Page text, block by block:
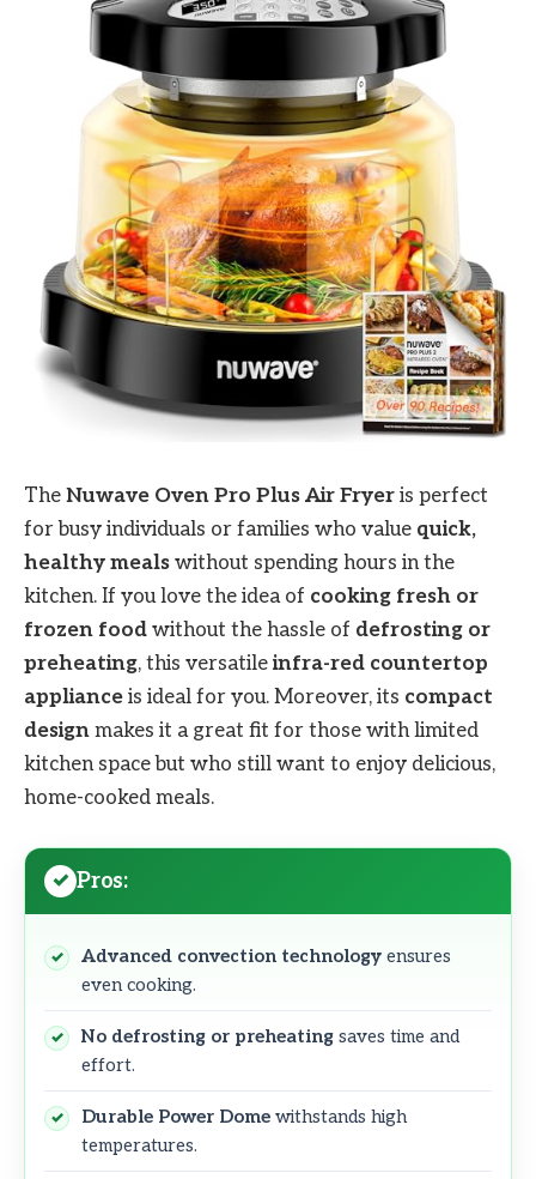
The Nuwave Oven Pro Plus Air Fryer is perfect
for busy individuals or families who value quick,
healthy meals without spending hours in the
kitchen. If you love the idea of cooking fresh or
frozen food without the hassle of defrosting or
preheating, this versatile infra-red countertop
appliance is ideal for you. Moreover, its compact
design makes it a great fit for those with limited
kitchen space but who still want to enjoy delicious,
home-cooked meals.
Pros:
Advanced convection technology ensures
even cooking.
No defrosting or preheating saves time and
effort.
Durable Power Dome withstands high
temperatures.